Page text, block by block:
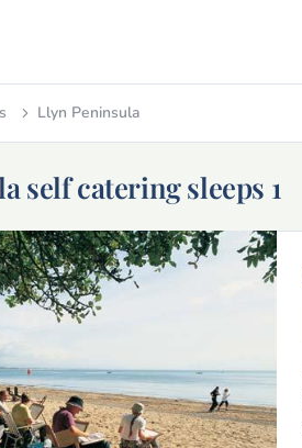
Llyn Peninsula
self catering sleeps 1